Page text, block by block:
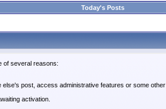
Today's Posts
of several reasons:
post, access administrative features or some other
activation.